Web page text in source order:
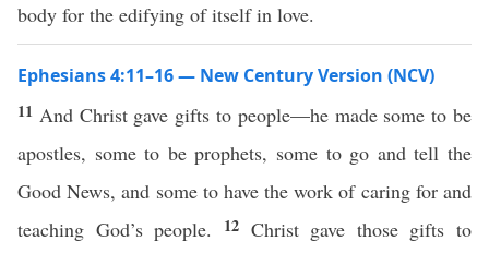
body for the edifying of itself in love.
Ephesians 4:11–16 — New Century Version (NCV)
11 And Christ gave gifts to people—he made some to be
apostles, some to be prophets, some to go and tell the
Good News, and some to have the work of caring for and
teaching God’s people.
12 Christ gave those gifts to